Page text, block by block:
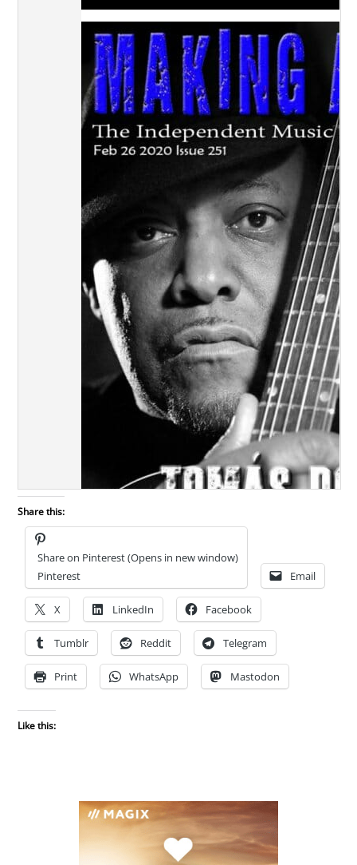
Share this:
Share on Pinterest (Opens in new window)
Pinterest
Email
X LinkedIn Facebook
Tumblr Reddit Telegram
Print WhatsApp Mastodon
Like this: